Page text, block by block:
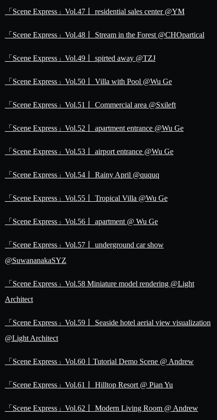
「Scene Express」Vol.47丨 residential sales center @YM
「Scene Express」Vol.48丨 Stream in the Forest @CHOpartical
「Scene Express」Vol.49丨 spirted away @TZJ
「Scene Express」Vol.50丨 Villa with Pool @Wu Ge
「Scene Express」Vol.51丨 Commercial area @Sxileft
「Scene Express」Vol.52丨 apartment entrance @Wu Ge
「Scene Express」Vol.53丨 airport entrance @Wu Ge
「Scene Express」Vol.54丨 Rainy April @ququq
「Scene Express」Vol.55丨 Tropical Villa @Wu Ge
「Scene Express」Vol.56丨 apartment @ Wu Ge
「Scene Express」Vol.57丨 underground car show
@SuwananakaSYZ
「Scene Express」Vol.58 Miniature model rendering @Light
Architect
「Scene Express」Vol.59丨 Seaside hotel aerial view visualization
@Light Architect
「Scene Express」Vol.60丨Tutorial Demo Scene @ Andrew
「Scene Express」Vol.61丨 Hilltop Resort @ Pian Yu
「Scene Express」Vol.62丨 Modern Living Room @ Andrew